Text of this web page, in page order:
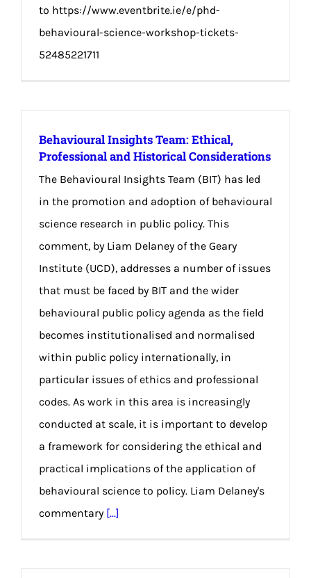
to https://www.eventbrite.ie/e/phd-
behavioural-science-workshop-tickets-
52485221711
Behavioural Insights Team: Ethical,
Professional and Historical Considerations
The Behavioural Insights Team (BIT) has led
in the promotion and adoption of behavioural
science research in public policy. This
comment, by Liam Delaney of the Geary
Institute (UCD), addresses a number of issues
that must be faced by BIT and the wider
behavioural public policy agenda as the field
becomes institutionalised and normalised
within public policy internationally, in
particular issues of ethics and professional
codes. As work in this area is increasingly
conducted at scale, it is important to develop
a framework for considering the ethical and
practical implications of the application of
behavioural science to policy. Liam Delaney's
commentary [...]